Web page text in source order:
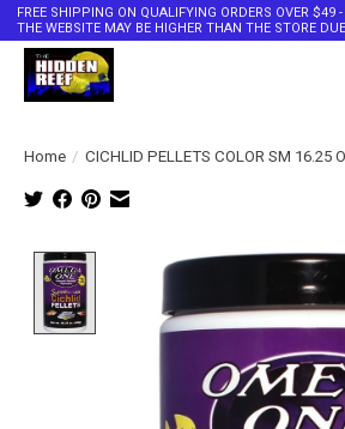
FREE SHIPPING ON QUALIFYING ORDERS OVER $49
THE WEBSITE MAY BE HIGHER THAN THE STORE
Home / CICHLID PELLETS COLOR SM 16.25
Product image slideshow